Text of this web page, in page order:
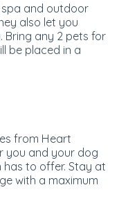
and outdoor
also let you
Bring any 2 pets for
be placed in a
from Heart
you and your dog
has to offer. Stay at
with a maximum